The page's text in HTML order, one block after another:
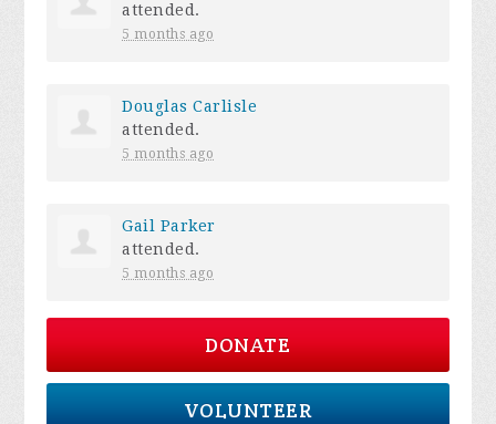
attended.
5 months ago
Douglas Carlisle
attended.
5 months ago
Gail Parker
attended.
5 months ago
DONATE
VOLUNTEER